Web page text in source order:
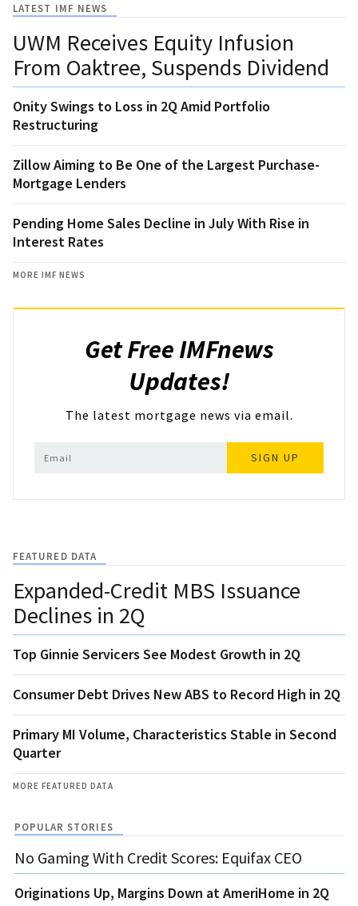
LATEST IMF NEWS
UWM Receives Equity Infusion
From Oaktree, Suspends Dividend
Onity Swings to Loss in 2Q Amid Portfolio
Restructuring
Zillow Aiming to Be One of the Largest Purchase-
Mortgage Lenders
Pending Home Sales Decline in July With Rise in
Interest Rates
MORE IMF NEWS
Get Free IMFnews
Updates!
The latest mortgage news via email.
SIGN UP
FEATURED DATA
Expanded-Credit MBS Issuance
Declines in 2Q
Top Ginnie Servicers See Modest Growth in 2Q
Consumer Debt Drives New ABS to Record High in 2Q
Primary MI Volume, Characteristics Stable in Second
Quarter
MORE FEATURED DATA
POPULAR STORIES
No Gaming With Credit Scores: Equifax CEO
Originations Up, Margins Down at AmeriHome in 2Q